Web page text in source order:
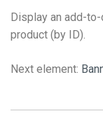
Display an add-
product (by ID).
Next element: